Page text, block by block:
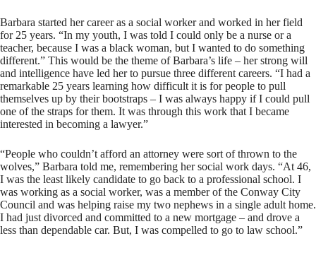
Barbara started her career as a social worker and worked in her field
for 25 years. “In my youth, I was told I could only be a nurse or a
teacher, because I was a black woman, but I wanted to do something
different.” This would be the theme of Barbara’s life – her strong will
and intelligence have led her to pursue three different careers. “I had a
remarkable 25 years learning how difficult it is for people to pull
themselves up by their bootstraps – I was always happy if I could pull
one of the straps for them. It was through this work that I became
interested in becoming a lawyer.”
“People who couldn’t afford an attorney were sort of thrown to the
wolves,” Barbara told me, remembering her social work days. “At 46,
I was the least likely candidate to go back to a professional school. I
was working as a social worker, was a member of the Conway City
Council and was helping raise my two nephews in a single adult home.
I had just divorced and committed to a new mortgage – and drove a
less than dependable car. But, I was compelled to go to law school.”